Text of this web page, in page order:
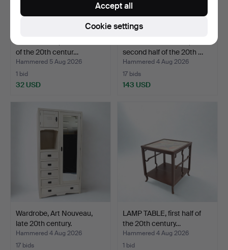
of the 20th centur…
Hammered 5 Aug 2026
1 bid
32 USD
second half of the 20th …
Hammered 4 Aug 2026
17 bids
143 USD
Wardrobe, Art Nouveau,
late 20th century.
Hammered 4 Aug 2026
17 bids
LAMP TABLE, first half of
the 20th century…
Hammered 4 Aug 2026
1 bid
Cookie settings
Accept all